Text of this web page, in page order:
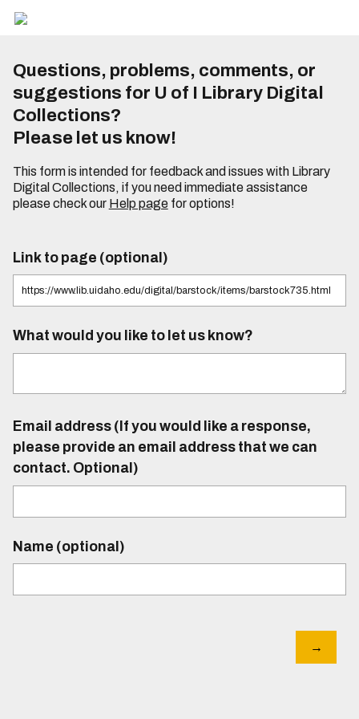
Questions, problems, comments, or
suggestions for U of I Library Digital
Collections?
Please let us know!
This form is intended for feedback and issues with Library
Digital Collections, if you need immediate assistance
please check our Help pagefor options!
Link to page (optional)
What would you like to let us know?
Email address (If you would like a response,
please provide an email address that we can
contact. Optional)
Name (optional)